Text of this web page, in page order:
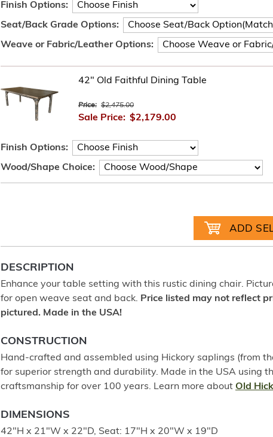
Finish Options:
Seat/Back Grade Options:
Weave or Fabric/Leather Options:
42" Old Faithful Dining Table
Price: $2,475.00
Sale Price: $2,179.00
Finish Options:
Wood/Shape Choice:
DESCRIPTION
Enhance your table setting with this rustic dining chair.
for open weave seat and back. Price listed may not reflect
pictured. Made in the USA!
CONSTRUCTION
Hand-crafted and assembled using Hickory saplings (from
for superior strength and durability. Made in the USA using
craftsmanship for over 100 years. Learn more about Old
DIMENSIONS
42"H x 21"W x 22"D, Seat: 17"H x 20"W x 19"D